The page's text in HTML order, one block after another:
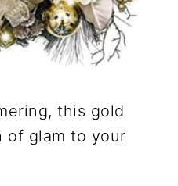
this gold
of glam to your